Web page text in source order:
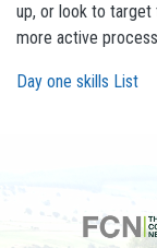
up, or look to target
more active
Day one skills List